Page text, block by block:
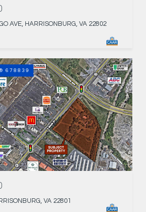
AVE, HARRISONBURG, VA 22802
678839
VA 22801